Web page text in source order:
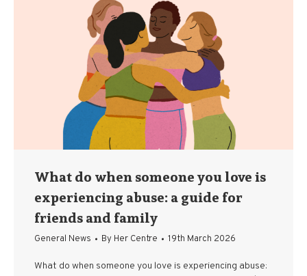
What do when someone you love is
experiencing abuse: a guide for
friends and family
General News By Her Centre 19th March 2026
What do when someone you love is experiencing abuse: